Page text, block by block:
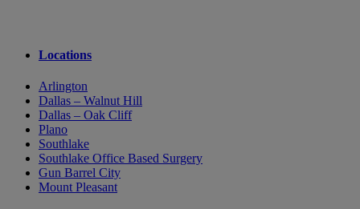
Locations
Arlington
Dallas – Walnut Hill
Dallas – Oak Cliff
Plano
Southlake
Southlake Office Based Surgery
Gun Barrel City
Mount Pleasant